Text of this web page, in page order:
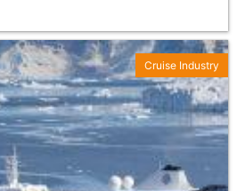
Cruise Industry